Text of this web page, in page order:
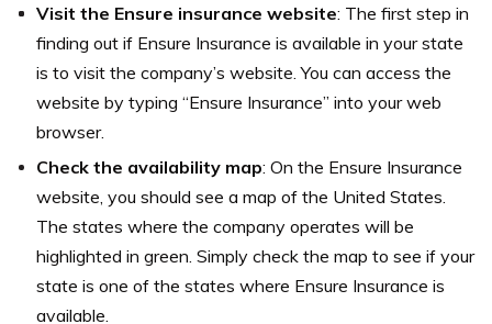
customers include competitive prices and efficient
claims processes. Some weaknesses reported include
poor customer service and limited coverage options. It’s
important to do your research and read multiple
customer reviews before choosing Ensure Insurance.
Visit the Ensure insurance website: The first step in
finding out if Ensure Insurance is available in your state
is to visit the company’s website. You can access the
website by typing “Ensure Insurance” into your web
browser.
Check the availability map: On the Ensure Insurance
website, you should see a map of the United States.
The states where the company operates will be
highlighted in green. Simply check the map to see if your
state is one of the states where Ensure Insurance is
available.